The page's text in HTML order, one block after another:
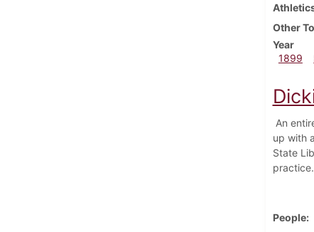
Other
Year
1899
An
up with
State
practice.
People